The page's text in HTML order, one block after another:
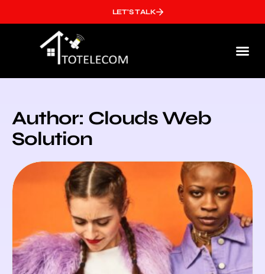
LET'S TALK
Author: Clouds Web
Solution